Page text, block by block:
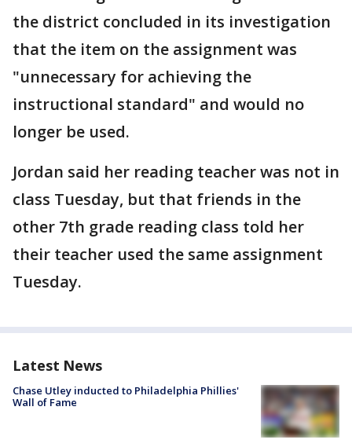
the district concluded in its investigation
that the item on the assignment was
"unnecessary for achieving the
instructional standard" and would no
longer be used.
Jordan said her reading teacher was not in
class Tuesday, but that friends in the
other 7th grade reading class told her
their teacher used the same assignment
Tuesday.
Latest News
Chase Utley inducted to Philadelphia Phillies'
Wall of Fame